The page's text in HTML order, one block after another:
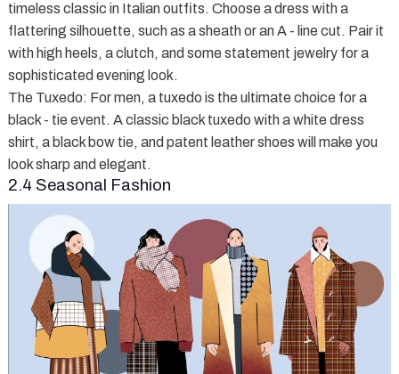
timeless classic in Italian outfits. Choose a dress with a
flattering silhouette, such as a sheath or an A - line cut. Pair it
with high heels, a clutch, and some statement jewelry for a
sophisticated evening look.
The Tuxedo: For men, a tuxedo is the ultimate choice for a
black - tie event. A classic black tuxedo with a white dress
shirt, a black bow tie, and patent leather shoes will make you
look sharp and elegant.
2.4 Seasonal Fashion